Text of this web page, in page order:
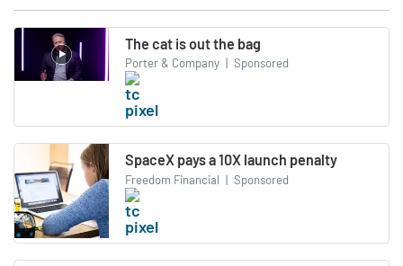
The cat is out the bag
Porter & Company | Sponsored
SpaceX pays a 10X launch penalty
Freedom Financial | Sponsored